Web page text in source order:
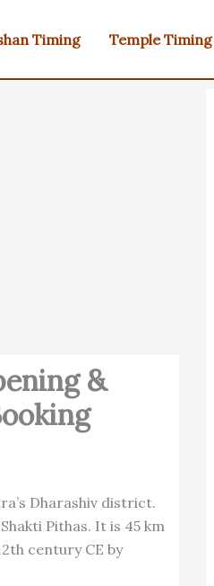
Timing Temple Timing
&
Dharashiv district.
Pithas. It is 45 km
century CE by